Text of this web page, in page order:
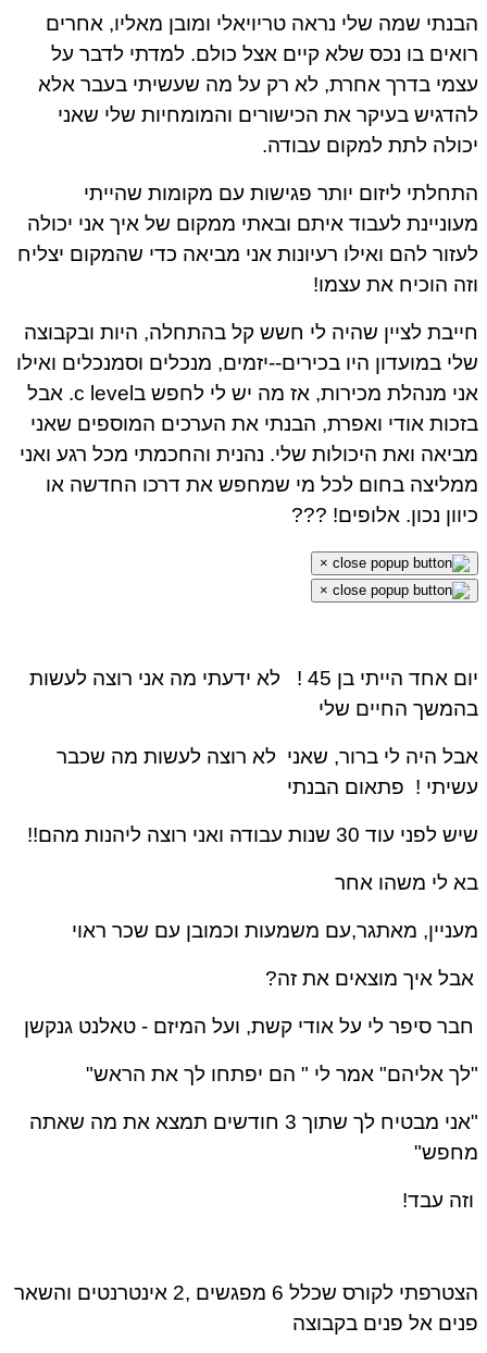
הבנתי שמה שלי נראה טריויאלי ומובן מאליו, אחרים
רואים בו נכס שלא קיים אצל כולם. למדתי לדבר על
עצמי בדרך אחרת, לא רק על מה שעשיתי בעבר אלא
להדגיש בעיקר את הכישורים והמומחיות שלי שאני
יכולה לתת למקום עבודה.
התחלתי ליזום יותר פגישות עם מקומות שהייתי
מעוניינת לעבוד איתם ובאתי ממקום של איך אני יכולה
לעזור להם ואילו רעיונות אני מביאה כדי שהמקום יצליח
וזה הוכיח את עצמו!
חייבת לציין שהיה לי חשש קל בהתחלה, היות ובקבוצה
שלי במועדון היו בכירים--יזמים, מנכלים וסמנכלים ואילו
אני מנהלת מכירות, אז מה יש לי לחפש בc level. אבל
בזכות אודי ואפרת, הבנתי את הערכים המוספים שאני
מביאה ואת היכולות שלי. נהנית והחכמתי מכל רגע ואני
ממליצה בחום לכל מי שמחפש את דרכו החדשה או
כיוון נכון. אלופים! ???
×
×
יום אחד הייתי בן 45 !
לא ידעתי מה אני רוצה לעשות
בהמשך החיים שלי
אבל היה לי ברור, שאני לא רוצה לעשות מה שכבר
עשיתי ! פתאום הבנתי
שיש לפני עוד 30 שנות עבודה ואני רוצה ליהנות מהם!!
בא לי משהו אחר
מעניין, מאתגר,עם משמעות וכמובן עם שכר ראוי
אבל איך מוצאים את זה?
חבר סיפר לי על אודי קשת, ועל המיזם - טאלנט גנקשן
"לך אליהם" אמר לי " הם יפתחו לך את הראש"
"אני מבטיח לך שתוך 3 חודשים תמצא את מה שאתה
מחפש"
וזה עבד!
הצטרפתי לקורס שכלל 6 מפגשים ,2 אינטרנטים והשאר
פנים אל פנים בקבוצה